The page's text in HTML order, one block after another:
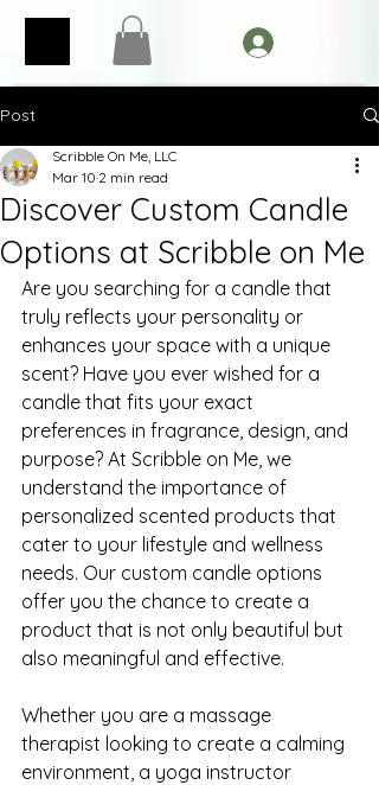
Post
Discover Custom Candle
Options at Scribble on Me
Scribble On Me, LLC
Mar 10 2 min read
Are you searching for a candle that
truly reflects your personality or
enhances your space with a unique
scent? Have you ever wished for a
candle that fits your exact
preferences in fragrance, design, and
purpose? At Scribble on Me, we
understand the importance of
personalized scented products that
cater to your lifestyle and wellness
needs. Our custom candle options
offer you the chance to create a
product that is not only beautiful but
also meaningful and effective.
Whether you are a massage
therapist looking to create a calming
environment, a yoga instructor